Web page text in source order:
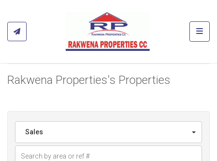
Rakwena Properties's Properties
Sales